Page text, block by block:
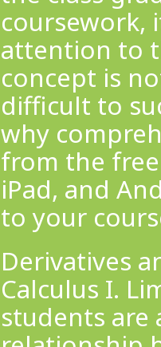
coursework,
attention to
concept is
difficult to
why
from the
iPad, and
to your
Derivatives
Calculus I.
students